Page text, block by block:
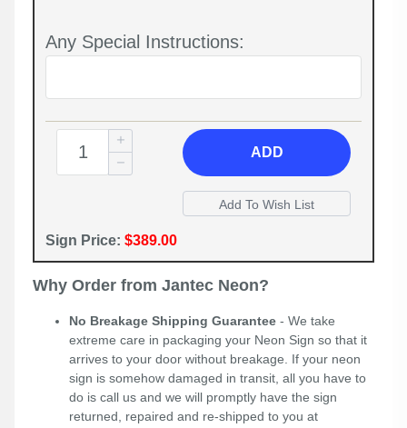
Any Special Instructions:
ADD
Sign Price: $389.00
Why Order from Jantec Neon?
No Breakage Shipping Guarantee - We take
extreme care in packaging your Neon Sign so that it
arrives to your door without breakage. If your neon
sign is somehow damaged in transit, all you have to
do is call us and we will promptly have the sign
returned, repaired and re-shipped to you at